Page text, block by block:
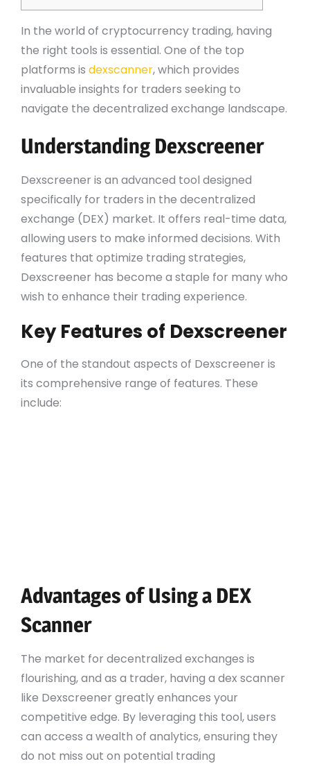
In the world of cryptocurrency trading, having
the right tools is essential. One of the top
platforms is dexscanner, which provides
invaluable insights for traders seeking to
navigate the decentralized exchange landscape.
Understanding Dexscreener
Dexscreener is an advanced tool designed
specifically for traders in the decentralized
exchange (DEX) market. It offers real-time data,
allowing users to make informed decisions. With
features that optimize trading strategies,
Dexscreener has become a staple for many who
wish to enhance their trading experience.
Key Features of Dexscreener
One of the standout aspects of Dexscreener is
its comprehensive range of features. These
include:
Advantages of Using a DEX
Scanner
The market for decentralized exchanges is
flourishing, and as a trader, having a dex scanner
like Dexscreener greatly enhances your
competitive edge. By leveraging this tool, users
can access a wealth of analytics, ensuring they
do not miss out on potential trading